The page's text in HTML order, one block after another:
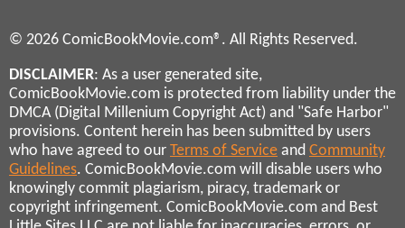
© 2026 ComicBookMovie.com®. All Rights Reserved.
DISCLAIMER: As a user generated site,
ComicBookMovie.com is protected from liability under the
DMCA (Digital Millenium Copyright Act) and "Safe Harbor"
provisions. Content herein has been submitted by users
who have agreed to our Terms of Service and Community
Guidelines. ComicBookMovie.com will disable users who
knowingly commit plagiarism, piracy, trademark or
copyright infringement. ComicBookMovie.com and Best